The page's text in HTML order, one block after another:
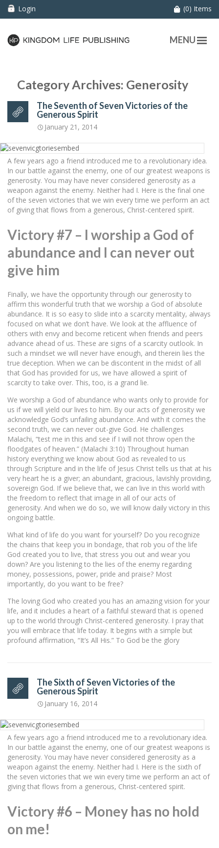
Login (0) Items
MENU
Category Archives: Generosity
The Seventh of Seven Victories of the
Generous Spirit
January 21, 2014
A few years ago a friend introduced me to a revolutionary idea.
In our battle against the enemy, one of our greatest weapons is
generosity. You may have never considered generosity as a
weapon against the enemy. Neither had I. Here is the final one
of the seven victories that we win every time we perform an act
of giving that flows from a generous, Christ-centered spirit.
Victory #7 – I worship a God of
abundance and I can never out
give him
Finally, we have the opportunity through our generosity to
affirm this wonderful truth that we worship a God of absolute
abundance. It is so easy to slide into a scarcity mentality, always
focused on what we don’t have. We look at the affluence of
others with envy and become reticent when friends and peers
advance ahead of us. These are signs of a scarcity outlook. In
such a mindset we will never have enough, and therein lies the
true deception. When we can be discontent in the midst of all
that God has provided for us, we have allowed a spirit of
scarcity to take over. This, too, is a grand lie.
We worship a God of abundance who wants only to provide for
us if we will yield our lives to him. By our acts of generosity we
acknowledge God’s unfailing abundance. And with it comes the
second truth, we can never out-give God. He challenges
Malachi, “test me in this and see if I will not throw open the
floodgates of heaven.” (Malachi 3:10) Throughout human
history everything we know about God as revealed to us
through Scripture and in the life of Jesus Christ tells us that at his
very heart he is a giver; an abundant, gracious, lavishly providing,
sovereign God. If we believe that, we can live in this world with
the freedom to reflect that image in all of our acts of
generosity. And when we do so, we will know daily victory in this
ongoing battle.
What kind of life do you want for yourself? Do you recognize
the chains that keep you in bondage, that rob you of the life
God created you to live, that stress you out and wear you
down? Are you listening to the lies of the enemy regarding
money, possessions, power, pride and praise? Most
importantly, do you want to be free?
The loving God who created you has an amazing vision for your
life, and it includes a heart of a faithful steward that is opened
up to the world through Christ-centered generosity. I pray that
you will embrace that life today. It begins with a simple but
profound affirmation, “It’s All His.” To God be the glory
The Sixth of Seven Victories of the
Generous Spirit
January 16, 2014
A few years ago a friend introduced me to a revolutionary idea.
In our battle against the enemy, one of our greatest weapons is
generosity. You may have never considered generosity as a
weapon against the enemy. Neither had I. Here is the sixth of
the seven victories that we win every time we perform an act of
giving that flows from a generous, Christ-centered spirit.
Victory #6 – Money has no hold
on me!